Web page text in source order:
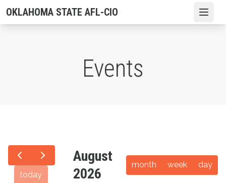
Skip
toOKLAHOMA STATE AFL-CIO
Events
today
August
2026
month week day